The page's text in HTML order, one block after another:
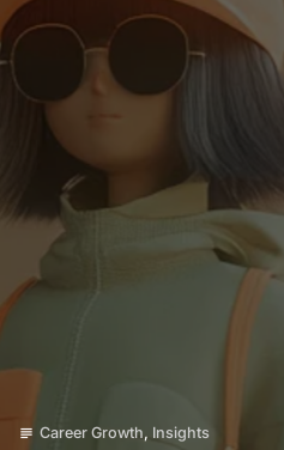
subject Career Growth , Insights